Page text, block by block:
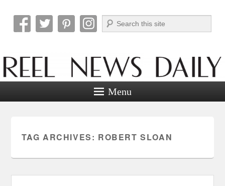
Reel News Daily
Search
Menu
TAG ARCHIVES: ROBERT SLOAN